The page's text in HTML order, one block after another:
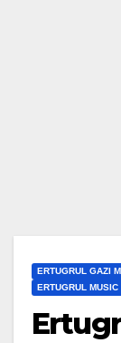
ERTUGRUL GAZI
ERTUGRUL MUSIC